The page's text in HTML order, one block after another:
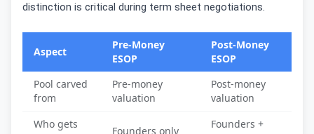
distinction is critical during term sheet negotiations.
Aspect
Pre-Money
ESOP
Post-Money
ESOP
Pool carved
from
Pre-money
valuation
Post-money
valuation
Who gets
Founders only
Founders +